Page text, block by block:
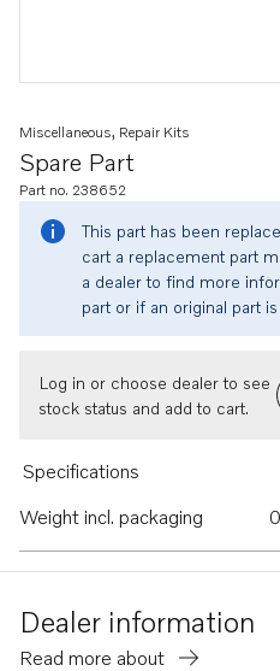
Spare Part
Miscellaneous, Repair Kits
Part no. 238652
This part has been
cart a replacement part
a dealer to find more
part or if an original part
Log in or choose dealer to see
stock status and add to cart.
Specifications
Weight incl. packaging
Dealer information
Read more about